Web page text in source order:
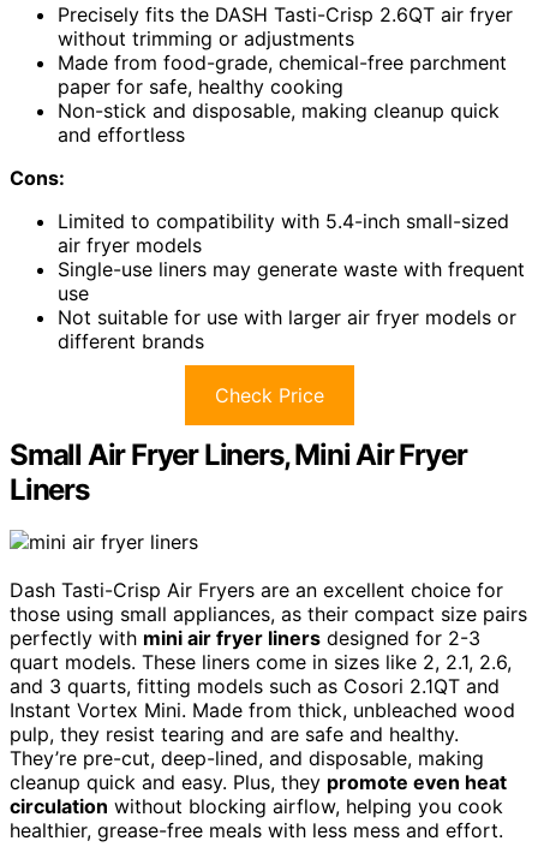
Precisely fits the DASH Tasti-Crisp 2.6QT air fryer
without trimming or adjustments
Made from food-grade, chemical-free parchment
paper for safe, healthy cooking
Non-stick and disposable, making cleanup quick
and effortless
Cons:
Limited to compatibility with 5.4-inch small-sized
air fryer models
Single-use liners may generate waste with frequent
use
Not suitable for use with larger air fryer models or
different brands
Check Price
Small Air Fryer Liners, Mini Air Fryer
Liners
Dash Tasti-Crisp Air Fryers are an excellent choice for
those using small appliances, as their compact size pairs
perfectly with mini air fryer liners designed for 2-3
quart models. These liners come in sizes like 2, 2.1, 2.6,
and 3 quarts, fitting models such as Cosori 2.1QT and
Instant Vortex Mini. Made from thick, unbleached wood
pulp, they resist tearing and are safe and healthy.
They’re pre-cut, deep-lined, and disposable, making
cleanup quick and easy. Plus, they promote even heat
circulation without blocking airflow, helping you cook
healthier, grease-free meals with less mess and effort.